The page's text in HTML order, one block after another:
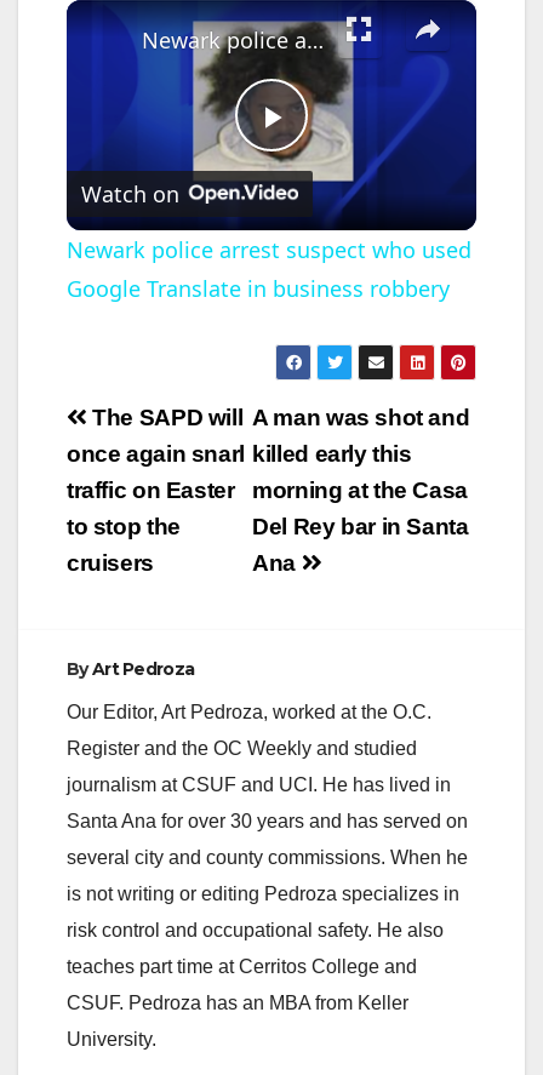
×
P
l
a
y
V
i
o
Newark police arrest suspect who used Google Translate in business robbery
Watch on
Newark police arrest suspect who used
Google Translate in business robbery
Post
navigation
A man was shot and
killed early this
morning at the Casa
Del Rey bar in Santa
Ana
The SAPD will
once again snarl
traffic on Easter
to stop the
cruisers
ByArt Pedroza
Our Editor, Art Pedroza, worked at the O.C.
Register and the OC Weekly and studied
journalism at CSUF and UCI. He has lived in
Santa Ana for over 30 years and has served on
several city and county commissions. When he
is not writing or editing Pedroza specializes in
risk control and occupational safety. He also
teaches part time at Cerritos College and
CSUF. Pedroza has an MBA from Keller
University.